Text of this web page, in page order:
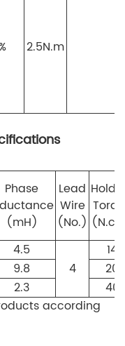
2.5N.m
Phase
(mH)
Lead
Wire
(No.)
4.5
4
14
9.8
20
2.3
40
according